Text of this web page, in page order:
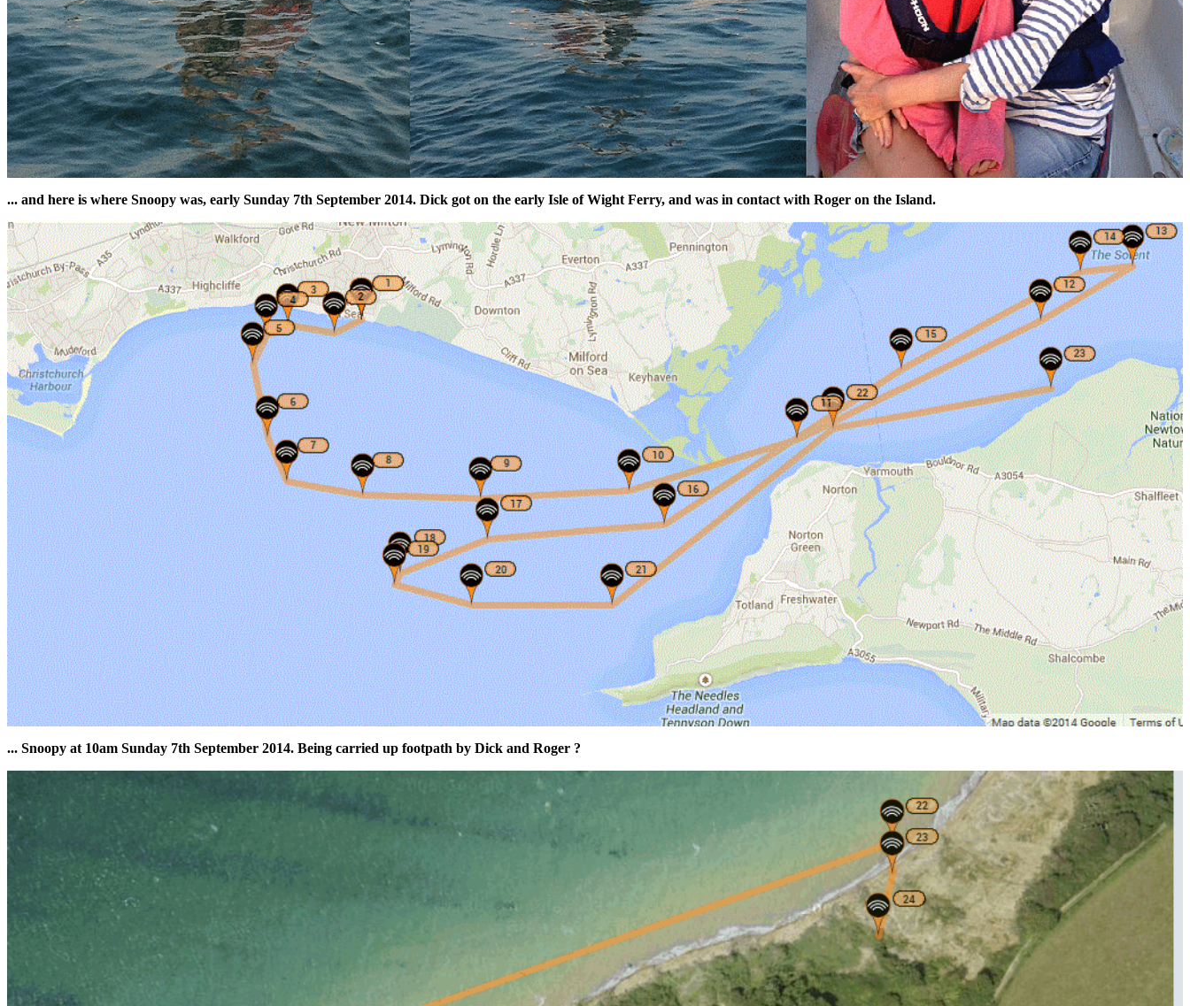
... and here is where Snoopy was, early Sunday 7th September 2014. Dick got on the early Isle of Wight Ferry, and was in contact with Roger on the Island.
... Snoopy at 10am Sunday 7th September 2014. Being carried up footpath by Dick and Roger ?